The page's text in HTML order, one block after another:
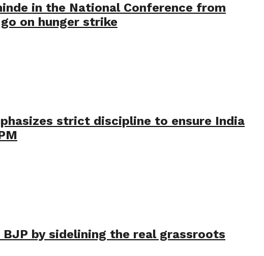
in the National Conference from
on hunger strike
strict discipline to ensure India
BJP by sidelining the real grassroots